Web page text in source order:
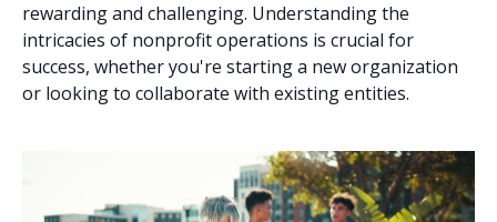
rewarding and challenging. Understanding the
intricacies of nonprofit operations is crucial for
success, whether you're starting a new organization
or looking to collaborate with existing entities.